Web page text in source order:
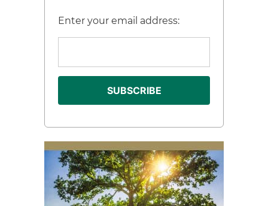
Enter your email address: